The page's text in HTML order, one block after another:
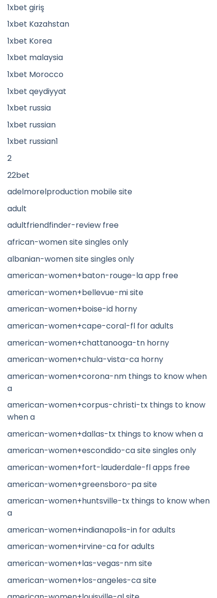
1xbet giriş
1xbet Kazahstan
1xbet Korea
1xbet malaysia
1xbet Morocco
1xbet qeydiyyat
1xbet russia
1xbet russian
1xbet russian1
2
22bet
adelmorelproduction mobile site
adult
adultfriendfinder-review free
african-women site singles only
albanian-women site singles only
american-women+baton-rouge-la app free
american-women+bellevue-mi site
american-women+boise-id horny
american-women+cape-coral-fl for adults
american-women+chattanooga-tn horny
american-women+chula-vista-ca horny
american-women+corona-nm things to know when
a
american-women+corpus-christi-tx things to know
when a
american-women+dallas-tx things to know when a
american-women+escondido-ca site singles only
american-women+fort-lauderdale-fl apps free
american-women+greensboro-pa site
american-women+huntsville-tx things to know when
a
american-women+indianapolis-in for adults
american-women+irvine-ca for adults
american-women+las-vegas-nm site
american-women+los-angeles-ca site